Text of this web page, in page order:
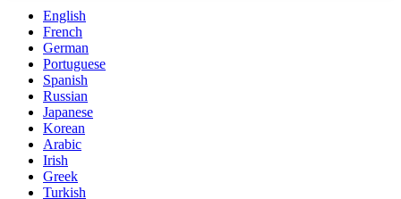
English
French
German
Portuguese
Spanish
Russian
Japanese
Korean
Arabic
Irish
Greek
Turkish